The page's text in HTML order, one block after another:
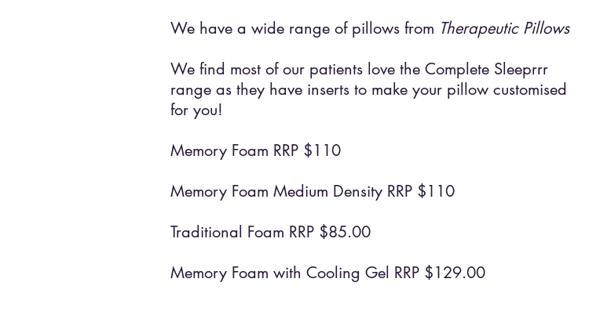
We have a wide range of pillows from Therapeutic Pillows
We find most of our patients love the Complete Sleeprrr
range as they have inserts to make your pillow customised
for you!
Memory Foam RRP $110
Memory Foam Medium Density RRP $110
Traditional Foam RRP $85.00
Memory Foam with Cooling Gel RRP $129.00